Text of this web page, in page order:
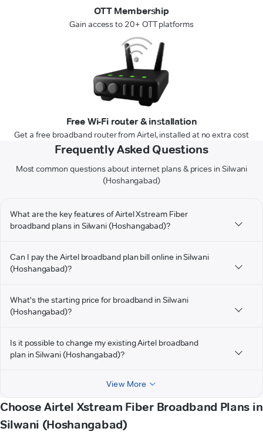
OTT Membership
Gain access to 20+ OTT platforms
Free Wi-Fi router & installation
Get a free broadband router from Airtel, installed at no extra cost
Frequently Asked Questions
Most common questions about internet plans & prices in Silwani
(Hoshangabad)
What are the key features of Airtel Xstream Fiber
broadband plans in Silwani (Hoshangabad)?
Can I pay the Airtel broadband plan bill online in Silwani
(Hoshangabad)?
What's the starting price for broadband in Silwani
(Hoshangabad)?
Is it possible to change my existing Airtel broadband
plan in Silwani (Hoshangabad)?
View More
Choose Airtel Xstream Fiber Broadband Plans in
Silwani (Hoshangabad)